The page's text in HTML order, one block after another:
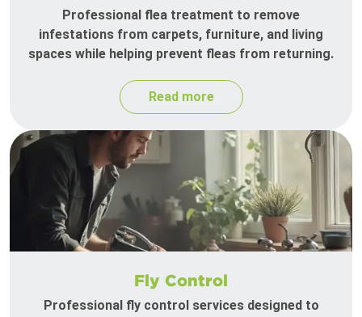
Professional flea treatment to remove
infestations from carpets, furniture, and living
spaces while helping prevent fleas from returning.
Read more
Fly Control
Professional fly control services designed to